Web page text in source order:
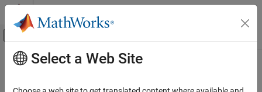
Skip to content
Off-Canvas Navigation Menu Toggle
Documentation Home
Main Content
Profile Deep Learning Network for
Deployment
Select a Web Site